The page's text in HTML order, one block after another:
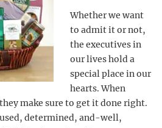
Whether we want
to admit it or not,
the executives in
our lives hold a
special place in our
hearts. When
make sure to get it done right.
determined, and-well,